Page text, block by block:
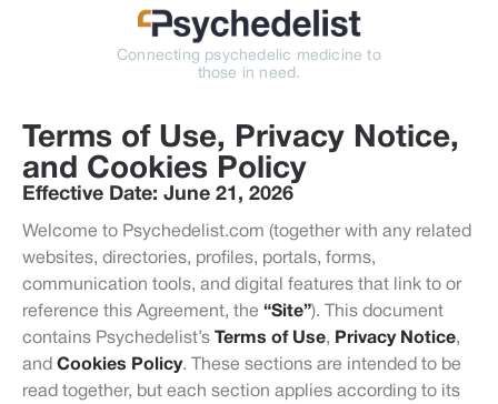
Connecting psychedelic medicine to
those in need.
Terms of Use, Privacy Notice,
and Cookies Policy
Effective Date: June 21, 2026
Welcome to Psychedelist.com (together with any related
websites, directories, profiles, portals, forms,
communication tools, and digital features that link to or
reference this Agreement, the “Site”). This document
contains Psychedelist’s
Terms of Use, Privacy Notice,
and Cookies Policy. These sections are intended to be
read together, but each section applies according to its